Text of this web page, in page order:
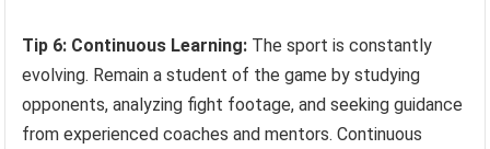
Tip 6: Continuous Learning: The sport is constantly
evolving. Remain a student of the game by studying
opponents, analyzing fight footage, and seeking guidance
from experienced coaches and mentors. Continuous